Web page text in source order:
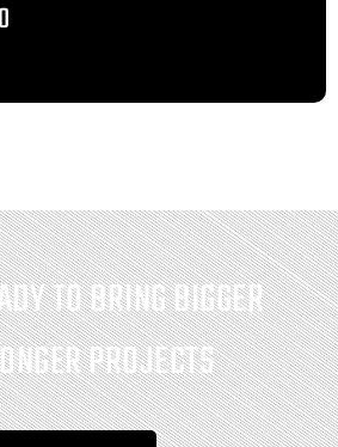
TO BRING BIGGER
PROJECTS